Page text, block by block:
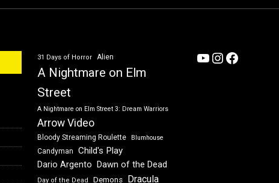
31 Days of Horror Alien
A Nightmare on Elm
Street
A Nightmare on Elm Street 3: Dream Warriors
Arrow Video
Bloody Streaming Roulette Blumhouse
Candyman Child's Play
Dario Argento Dawn of the Dead
Day of the Dead Demons Dracula
YouTube
Instagram
Facebook